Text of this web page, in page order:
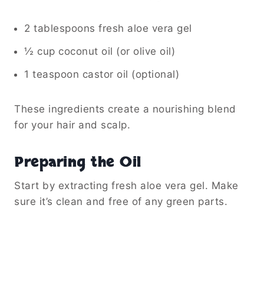
2 tablespoons fresh aloe vera gel
½ cup coconut oil (or olive oil)
1 teaspoon castor oil (optional)
These ingredients create a nourishing blend
for your hair and scalp.
Preparing the Oil
Start by extracting fresh aloe vera gel. Make
sure it’s clean and free of any green parts.